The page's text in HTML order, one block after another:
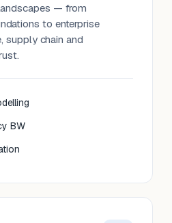
— from
to enterprise
supply chain and
BW